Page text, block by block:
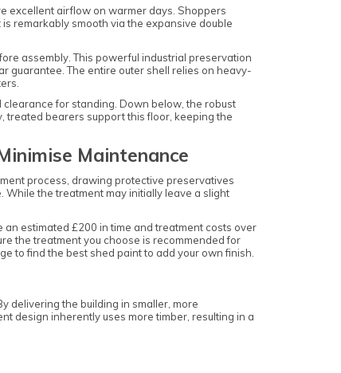
excellent airflow on warmer days. Shoppers
remarkably smooth via the expansive double
assembly. This powerful industrial preservation
guarantee. The entire outer shell relies on heavy-
for standing. Down below, the robust
bearers support this floor, keeping the
Maintenance
process, drawing protective preservatives
the treatment may initially leave a slight
estimated £200 in time and treatment costs over
the treatment you choose is recommended for
to find the best shed paint to add your own finish.
delivering the building in smaller, more
design inherently uses more timber, resulting in a